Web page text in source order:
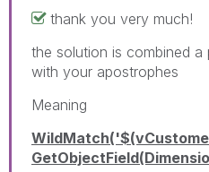
thank you very much!
the solution is combined
with your apostrophes
Meaning